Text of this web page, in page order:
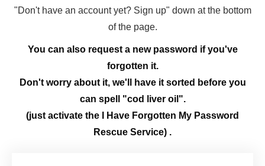
"Don't have an account yet? Sign up" down at the bottom
of the page.
You can also request a new password if you've
forgotten it.
Don't worry about it, we'll have it sorted before you
can spell "cod liver oil".
(just activate the I Have Forgotten My Password
Rescue Service) .